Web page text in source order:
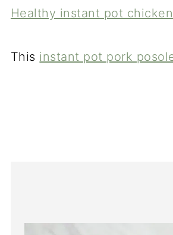
Healthy instant pot
This instant pot pork